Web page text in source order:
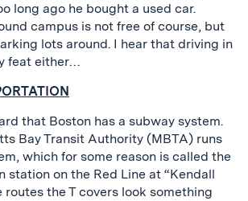
long ago he bought a used car.
campus is not free of course, but
lots around. I hear that driving in
feat either…
that Boston has a subway system.
Bay Transit Authority (MBTA) runs
which for some reason is called the
station on the Red Line at “Kendall
routes the T covers look something